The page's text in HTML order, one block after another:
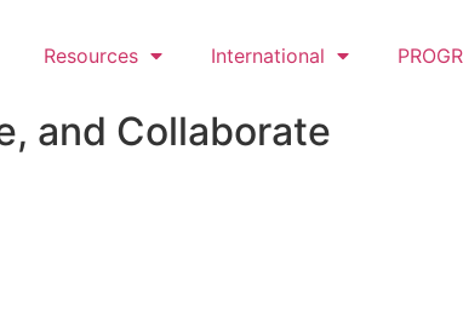
Resources International
and Collaborate